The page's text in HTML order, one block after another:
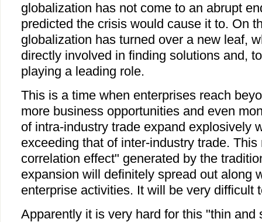
globalization has not come to an abrupt
predicted the crisis would cause it to. On
globalization has turned over a new leaf,
directly involved in finding solutions and,
playing a leading role.
This is a time when enterprises reach
more business opportunities and even
of intra-industry trade expand explosively
exceeding that of inter-industry trade.
correlation effect" generated by the
expansion will definitely spread out along
enterprise activities. It will be very difficult
Apparently it is very hard for this "thin and